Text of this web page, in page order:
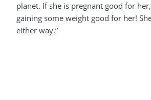
planet. If she is pregnant good for
gaining some weight good for her!
either way.”